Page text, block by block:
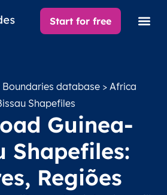
Start for free
Boundaries database > Africa
Shapefiles
Guinea-
Shapefiles:
Regiões